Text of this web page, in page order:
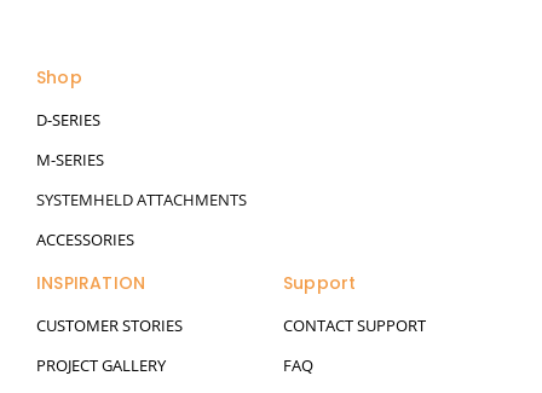
a
m
Shop
D-SERIES
M-SERIES
SYSTEMHELD ATTACHMENTS
ACCESSORIES
INSPIRATION
CUSTOMER STORIES
PROJECT GALLERY
Support
CONTACT SUPPORT
FAQ